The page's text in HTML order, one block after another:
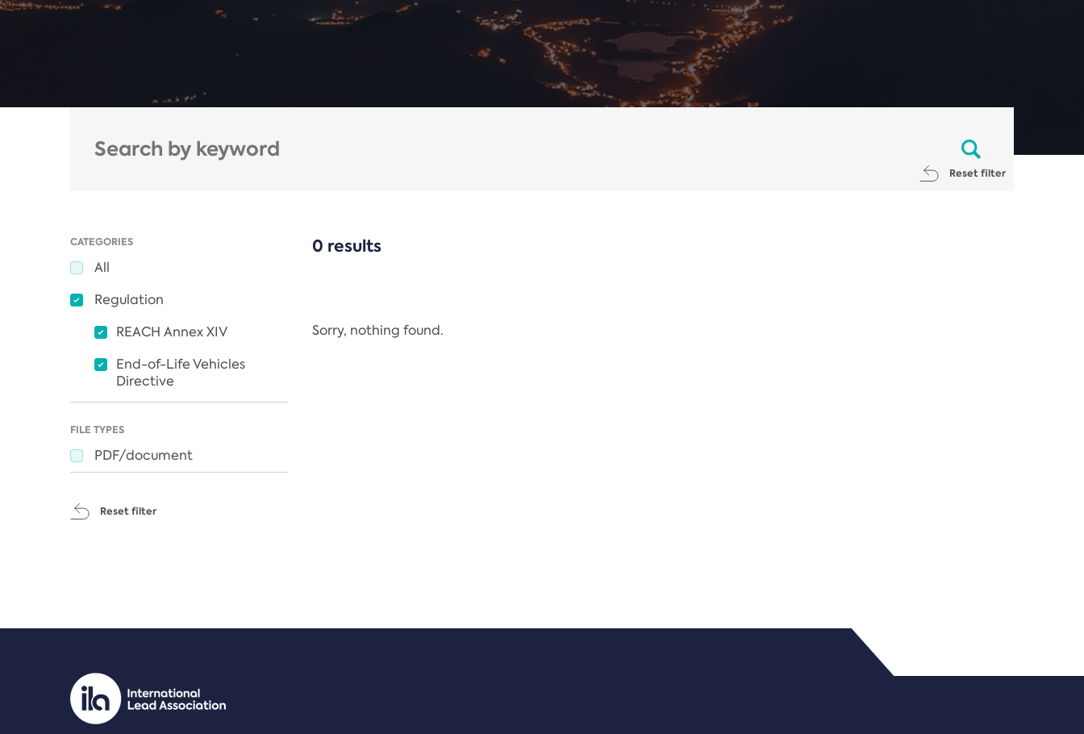
Reset filter
CATEGORIES
All
Regulation
REACH Annex XIV
End-of-Life Vehicles
Directive
FILE TYPES
PDF/document
Reset filter
0 results
Sorry, nothing found.